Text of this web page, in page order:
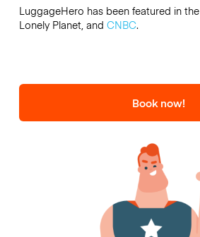
LuggageHero has been featured in the
Lonely Planet, and CNBC.
Book now!